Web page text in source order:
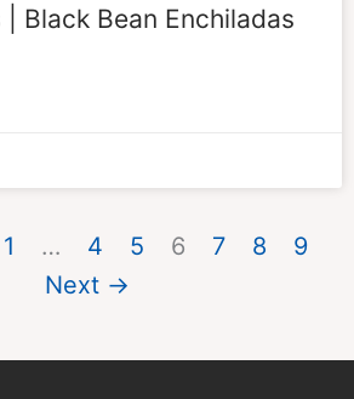
Black Bean Enchiladas
1 … 4 5 6 7 8
9
Next →